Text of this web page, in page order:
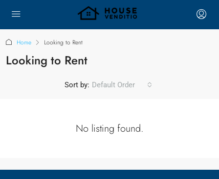
Home Looking to Rent
Looking to Rent
Sort by: Default Order
No listing found.